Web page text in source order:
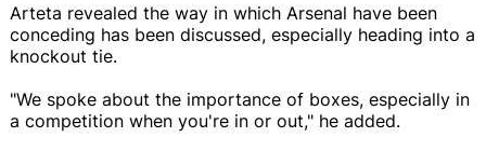
Arteta revealed the way in which Arsenal have been
conceding has been discussed, especially heading into a
knockout tie.
"We spoke about the importance of boxes, especially in
a competition when you're in or out," he added.